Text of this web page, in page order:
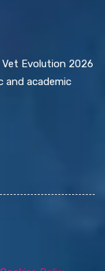
Evolution 2026
and academic